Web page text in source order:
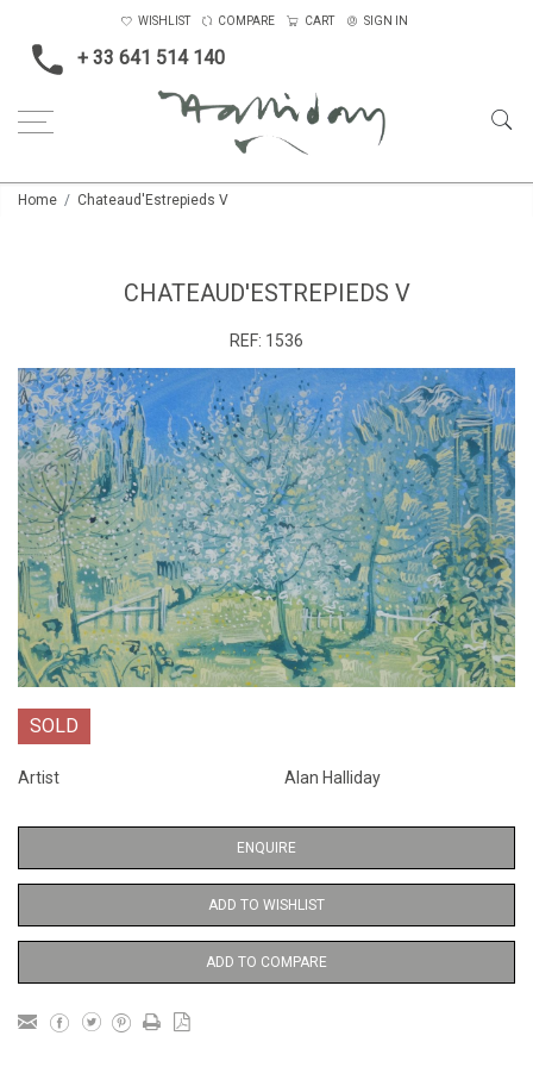
+ 33 641 514 140
WISHLIST COMPARE CART SIGN IN
Home Chateaud'Estrepieds V
CHATEAUD'ESTREPIEDS V
REF: 1536
SOLD
Artist Alan Halliday
ENQUIRE
ADD TO WISHLIST
ADD TO COMPARE